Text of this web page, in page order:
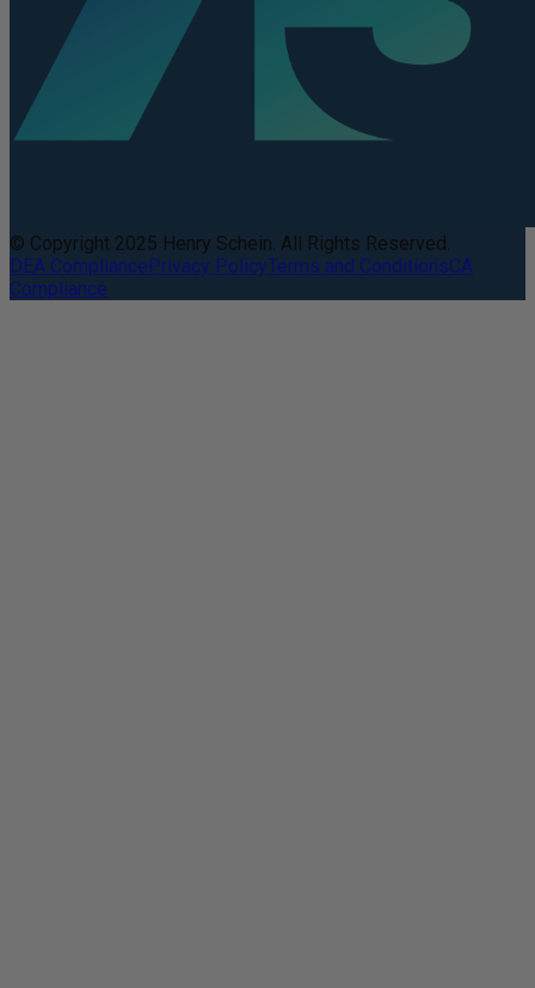
© Copyright 2025 Henry Schein. All Rights Reserved.
DEA CompliancePrivacy PolicyTerms and ConditionsCA
Compliance